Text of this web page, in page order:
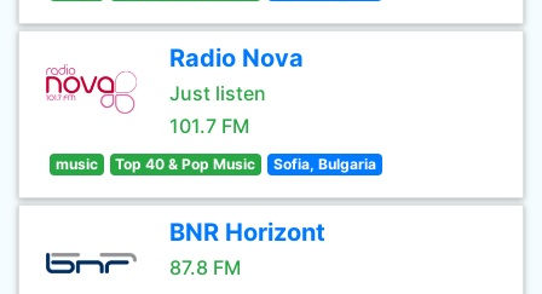
Radio Nova
Just listen
101.7 FM
music Top 40 & Pop Music Sofia, Bulgaria
BNR Horizont
87.8 FM